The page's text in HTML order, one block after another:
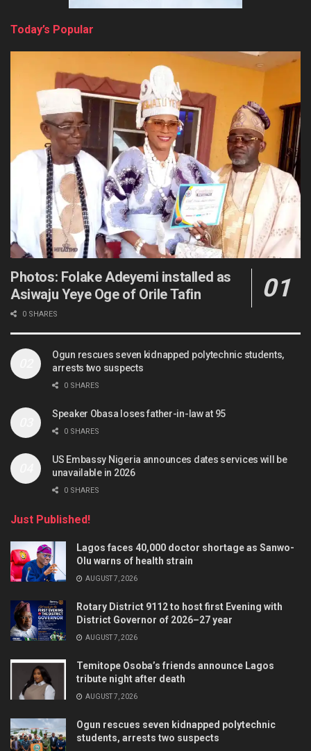
Today’s Popular
Photos: Folake Adeyemi installed as
Asiwaju Yeye Oge of Orile Tafin
0 SHARES
Ogun rescues seven kidnapped polytechnic students,
arrests two suspects
0 SHARES
Speaker Obasa loses father-in-law at 95
0 SHARES
US Embassy Nigeria announces dates services will be
unavailable in 2026
0 SHARES
Just Published!
Lagos faces 40,000 doctor shortage as Sanwo-
Olu warns of health strain
AUGUST 7, 2026
Rotary District 9112 to host first Evening with
District Governor of 2026–27 year
AUGUST 7, 2026
Temitope Osoba’s friends announce Lagos
tribute night after death
AUGUST 7, 2026
Ogun rescues seven kidnapped polytechnic
students, arrests two suspects